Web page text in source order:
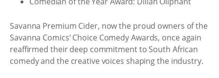
Savanna Premium Cider, now the proud owners of the
Savanna Comics’ Choice Comedy Awards, once again
reaffirmed their deep commitment to South African
comedy and the creative voices shaping the industry.